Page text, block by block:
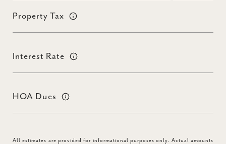
Property Tax
Interest Rate
HOA Dues
All estimates are provided for informational purposes only. Actual amounts